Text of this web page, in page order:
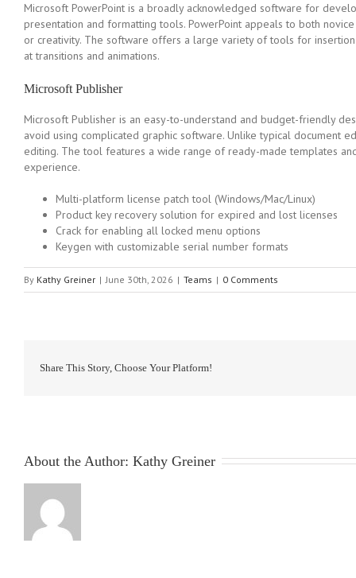
Microsoft PowerPoint is a broadly acknowledged software for
presentation and formatting tools. PowerPoint appeals to both
or creativity. The software offers a large variety of tools for
at transitions and animations.
Microsoft Publisher
Microsoft Publisher is an easy-to-understand and budget-friendly
avoid using complicated graphic software. Unlike typical document
editing. The tool features a wide range of ready-made templates
experience.
Multi-platform license patch tool (Windows/Mac/Linux)
Product key recovery solution for expired and lost licenses
Crack for enabling all locked menu options
Keygen with customizable serial number formats
By Kathy Greiner | June 30th, 2026 | Teams | 0 Comments
Share This Story, Choose Your Platform!
About the Author: Kathy Greiner